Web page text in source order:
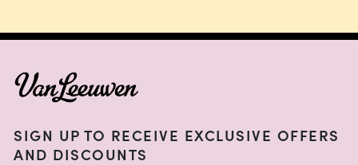
FOOTER
SIGN UP TO RECEIVE EXCLUSIVE OFFERS
AND DISCOUNTS